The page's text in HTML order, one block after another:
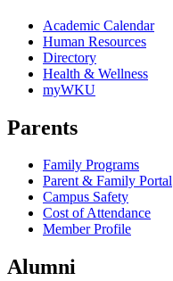
Academic Calendar
Human Resources
Directory
Health & Wellness
myWKU
Parents
Family Programs
Parent & Family Portal
Campus Safety
Cost of Attendance
Member Profile
Alumni